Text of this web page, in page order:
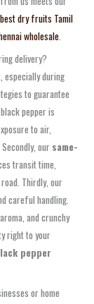
best dry fruits Tamil
wholesale
delivery?
especially during
to guarantee
pepper is
to air,
our same-
transit time,
Thirdly, our
careful handling.
and crunchy
right to your
pepper
or home